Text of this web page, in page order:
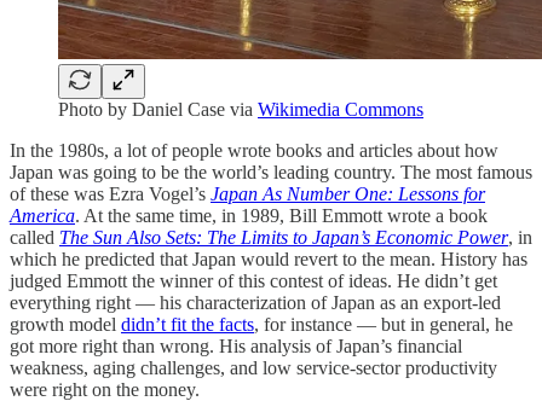
Photo by Daniel Case via Wikimedia Commons
In the 1980s, a lot of people wrote books and articles about how
Japan was going to be the world’s leading country. The most famous
of these was Ezra Vogel’s Japan As Number One: Lessons for
America. At the same time, in 1989, Bill Emmott wrote a book
called The Sun Also Sets: The Limits to Japan’s Economic Power, in
which he predicted that Japan would revert to the mean. History has
judged Emmott the winner of this contest of ideas. He didn’t get
everything right — his characterization of Japan as an export-led
growth model didn’t fit the facts, for instance — but in general, he
got more right than wrong. His analysis of Japan’s financial
weakness, aging challenges, and low service-sector productivity
were right on the money.